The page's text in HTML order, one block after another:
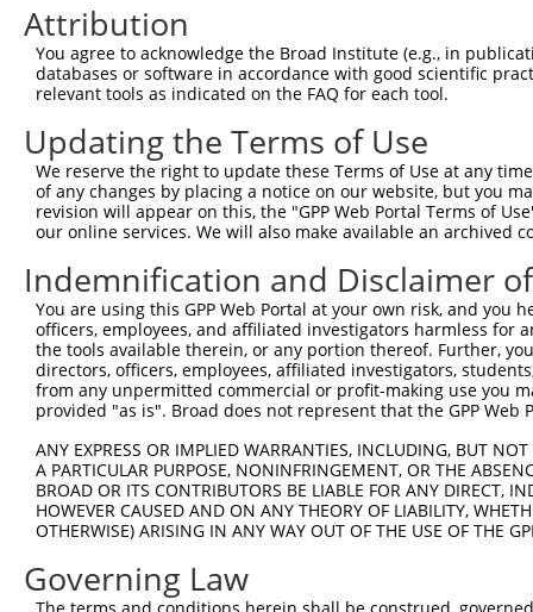
human
9
human 11141 IL1RAPL1 interleukin 1 receptor acce... NM_014271.4
Download CSV
Sequence Information
Target Sequence:
GGCGTTTGTGAATGGAAATTT
Hairpin Sequence:
5'-CCGG-GGCGTTTGTGAATGGAAATTT-CTCGAG-
Oligo design for arrayed cloning:
Forward sequence:
5'-
Reverse sequence:
5'-
Other clones with same target
(none)
Attribution
You agree to acknowledge the Broad Institute (e.g., in
databases or software in accordance with good scientific
relevant tools as indicated on the FAQ for each tool.
Updating the Terms of Use
We reserve the right to update these Terms of Use at any
of any changes by placing a notice on our website, but you
revision will appear on this, the "GPP Web Portal Terms of
our online services. We will also make available an archived
Indemnification and Disclaimer
You are using this GPP Web Portal at your own risk, and
officers, employees, and affiliated investigators harmless for
the tools available therein, or any portion thereof. Further,
directors, officers, employees, affiliated investigators,
from any unpermitted commercial or profit-making use you
provided "as is". Broad does not represent that the GPP
ANY EXPRESS OR IMPLIED WARRANTIES, INCLUDING, BUT
A PARTICULAR PURPOSE, NONINFRINGEMENT, OR THE
BROAD OR ITS CONTRIBUTORS BE LIABLE FOR ANY DIRECT,
HOWEVER CAUSED AND ON ANY THEORY OF LIABILITY,
OTHERWISE) ARISING IN ANY WAY OUT OF THE USE OF THE
Governing Law
Contact Us|Terms and Conditions